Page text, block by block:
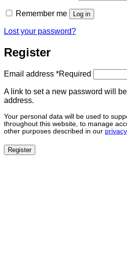
Remember me Log in
Lost your password?
Register
Email address *Required
A link to set a new password will
address.
Your personal data will be used to
throughout this website, to manage
other purposes described in our
Register